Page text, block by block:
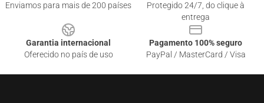
Enviamos para mais de 200 países
Protegido 24/7, do clique à
entrega
Garantia internacional
Oferecido no país de uso
Pagamento 100% seguro
PayPal / MasterCard / Visa